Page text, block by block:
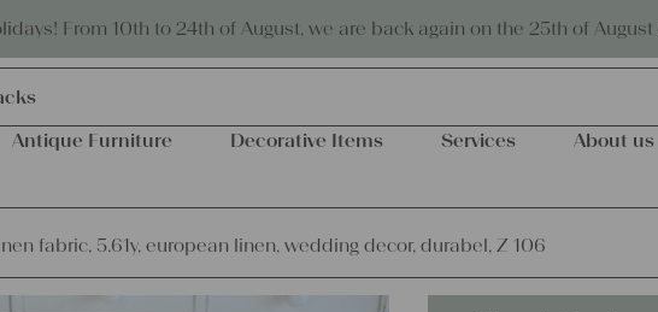
From 10th to 24th of August, we are back again on the 25th of August
Eco-friendly and sustainable
Antique Furniture Decorative Items Services About us
fabric, 5.61y, european linen, wedding decor, durabel, Z 106